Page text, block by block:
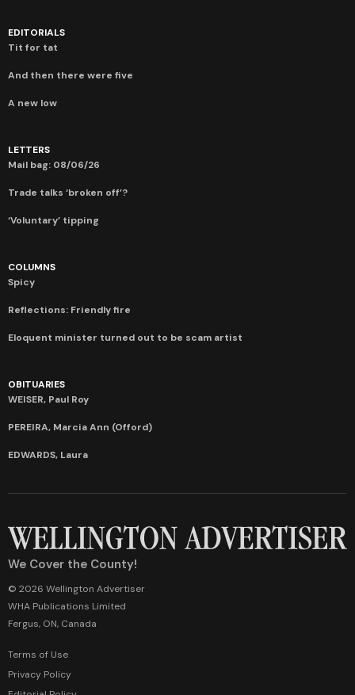
EDITORIALS
Tit for tat
And then there were five
A new low
LETTERS
Mail bag: 08/06/26
Trade talks ‘broken off’?
‘Voluntary’ tipping
COLUMNS
Spicy
Reflections: Friendly fire
Eloquent minister turned out to be scam artist
OBITUARIES
WEISER, Paul Roy
PEREIRA, Marcia Ann (Offord)
EDWARDS, Laura
We Cover the County!
© 2026 Wellington Advertiser
WHA Publications Limited
Fergus, ON, Canada
Terms of Use
Privacy Policy